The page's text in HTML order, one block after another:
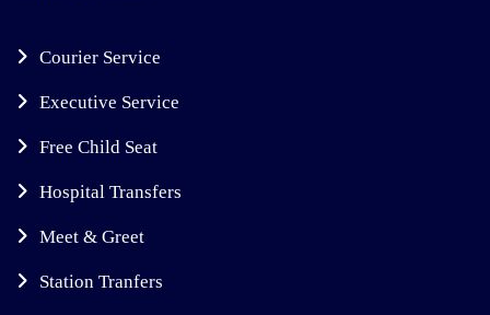
Courier Service
Executive Service
Free Child Seat
Hospital Transfers
Meet & Greet
Station Tranfers